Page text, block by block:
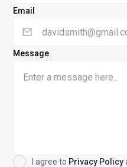
Email
Message
I agree to Privacy Policy